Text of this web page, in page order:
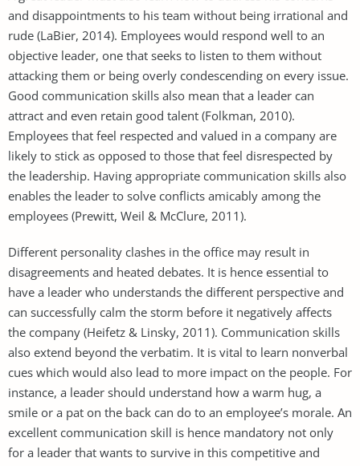
and disappointments to his team without being irrational and
rude (LaBier, 2014). Employees would respond well to an
objective leader, one that seeks to listen to them without
attacking them or being overly condescending on every issue.
Good communication skills also mean that a leader can
attract and even retain good talent (Folkman, 2010).
Employees that feel respected and valued in a company are
likely to stick as opposed to those that feel disrespected by
the leadership. Having appropriate communication skills also
enables the leader to solve conflicts amicably among the
employees (Prewitt, Weil & McClure, 2011).
Different personality clashes in the office may result in
disagreements and heated debates. It is hence essential to
have a leader who understands the different perspective and
can successfully calm the storm before it negatively affects
the company (Heifetz & Linsky, 2011). Communication skills
also extend beyond the verbatim. It is vital to learn nonverbal
cues which would also lead to more impact on the people. For
instance, a leader should understand how a warm hug, a
smile or a pat on the back can do to an employee’s morale. An
excellent communication skill is hence mandatory not only
for a leader that wants to survive in this competitive and